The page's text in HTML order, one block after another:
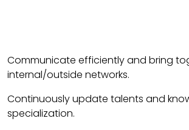
Communicate efficiently and bring
internal/outside networks.
Continuously update talents and
specialization.